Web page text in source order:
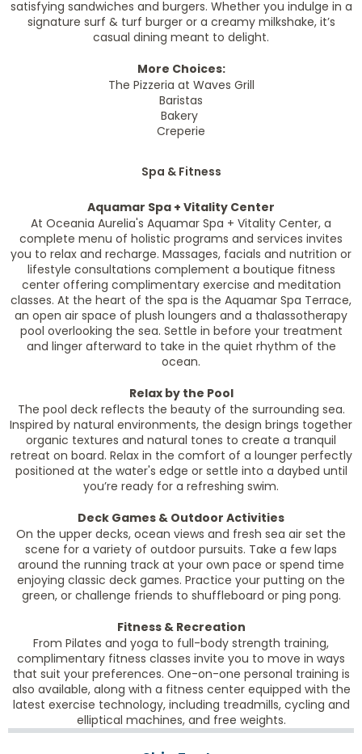
satisfying sandwiches and burgers. Whether you indulge in a
signature surf & turf burger or a creamy milkshake, it’s
casual dining meant to delight.
More Choices:
The Pizzeria at Waves Grill
Baristas
Bakery
Creperie
Spa & Fitness
Aquamar Spa + Vitality Center
At Oceania Aurelia's Aquamar Spa + Vitality Center, a
complete menu of holistic programs and services invites
you to relax and recharge. Massages, facials and nutrition or
lifestyle consultations complement a boutique fitness
center offering complimentary exercise and meditation
classes. At the heart of the spa is the Aquamar Spa Terrace,
an open air space of plush loungers and a thalassotherapy
pool overlooking the sea. Settle in before your treatment
and linger afterward to take in the quiet rhythm of the
ocean.
Relax by the Pool
The pool deck reflects the beauty of the surrounding sea.
Inspired by natural environments, the design brings together
organic textures and natural tones to create a tranquil
retreat on board. Relax in the comfort of a lounger perfectly
positioned at the water's edge or settle into a daybed until
you’re ready for a refreshing swim.
Deck Games & Outdoor Activities
On the upper decks, ocean views and fresh sea air set the
scene for a variety of outdoor pursuits. Take a few laps
around the running track at your own pace or spend time
enjoying classic deck games. Practice your putting on the
green, or challenge friends to shuffleboard or ping pong.
Fitness & Recreation
From Pilates and yoga to full-body strength training,
complimentary fitness classes invite you to move in ways
that suit your preferences. One-on-one personal training is
also available, along with a fitness center equipped with the
latest exercise technology, including treadmills, cycling and
elliptical machines, and free weights.